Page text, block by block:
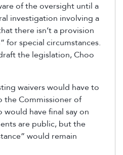
of the oversight until a
investigation involving a
there isn’t a provision
for special circumstances.
the legislation, Choo
waivers would have to
the Commissioner of
would have final say on
are public, but the
would remain